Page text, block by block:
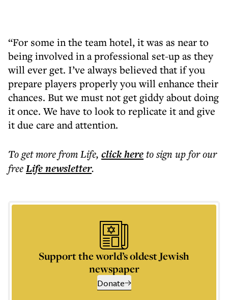
“For some in the team hotel, it was as near to
being involved in a professional set-up as they
will ever get. I’ve always believed that if you
prepare players properly you will enhance their
chances. But we must not get giddy about doing
it once. We have to look to replicate it and give
it due care and attention.
To get morefrom Life, click hereto sign up for our
freeLifenewsletter.
Support the world’s oldest Jewish
newspaper
Donate